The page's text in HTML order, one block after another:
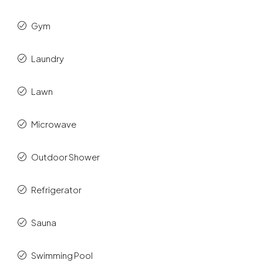
Gym
Laundry
Lawn
Microwave
Outdoor Shower
Refrigerator
Sauna
Swimming Pool